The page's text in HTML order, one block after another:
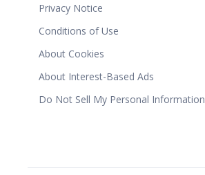
Privacy Notice
Conditions of Use
About Cookies
About Interest-Based Ads
Do Not Sell My Personal Information